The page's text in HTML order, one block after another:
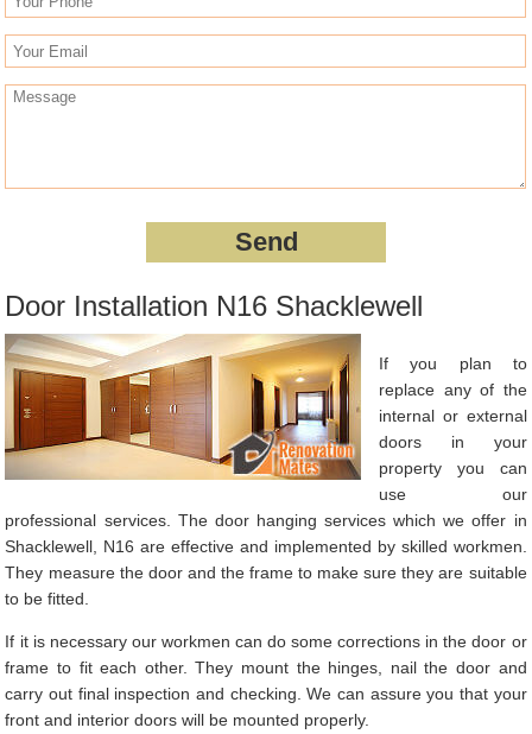
Door Installation N16 Shacklewell
If you plan to
replace any of the
internal or external
doors in your
property you can
use our
professional services. The door hanging services which we offer in
Shacklewell, N16 are effective and implemented by skilled workmen.
They measure the door and the frame to make sure they are suitable
to be fitted.
If it is necessary our workmen can do some corrections in the door or
frame to fit each other. They mount the hinges, nail the door and
carry out final inspection and checking. We can assure you that your
front and interior doors will be mounted properly.